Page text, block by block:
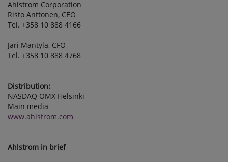
Ahlstrom Corporation
Risto Anttonen, CEO
Tel. +358 10 888 4166
Jari Mäntylä, CFO
Tel. +358 10 888 4768
Distribution:
NASDAQ OMX Helsinki
Main media
www.ahlstrom.com
Ahlstrom in brief